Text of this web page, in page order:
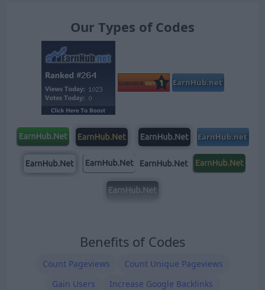
Our Types of Codes
Benefits of Codes
Count Pageviews
Count Unique Pageviews
Gain Users
Increase Google Backlinks